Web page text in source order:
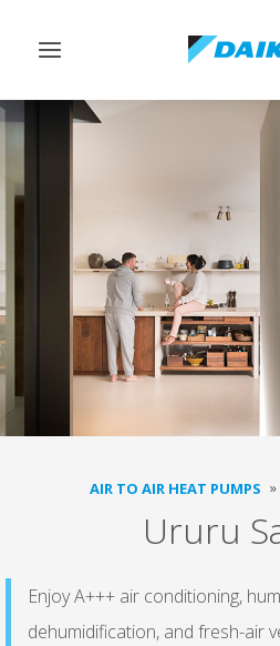
Toggle
AIR TO AIR HEAT PUMPS
Ururu
Enjoy A+++ air conditioning,
dehumidification, and fresh-air